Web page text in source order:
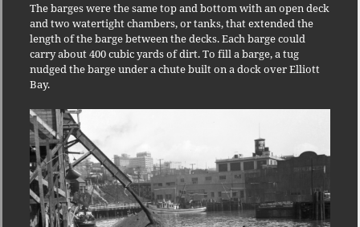
The barges were the same top and bottom with an open deck
and two watertight chambers, or tanks, that extended the
length of the barge between the decks. Each barge could
carry about 400 cubic yards of dirt. To fill a barge, a tug
nudged the barge under a chute built on a dock over Elliott
Bay.